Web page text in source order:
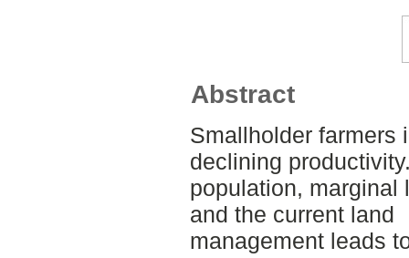
Abstract
Smallholder farmers
declining
population, marginal
and the current land
management leads